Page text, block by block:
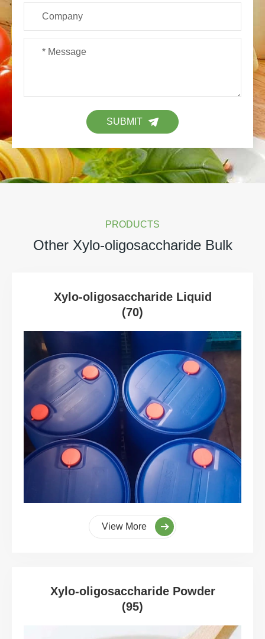
SUBMIT
PRODUCTS
Other Xylo-oligosaccharide Bulk
Xylo-oligosaccharide Liquid
(70)
View More
Xylo-oligosaccharide Powder
(95)